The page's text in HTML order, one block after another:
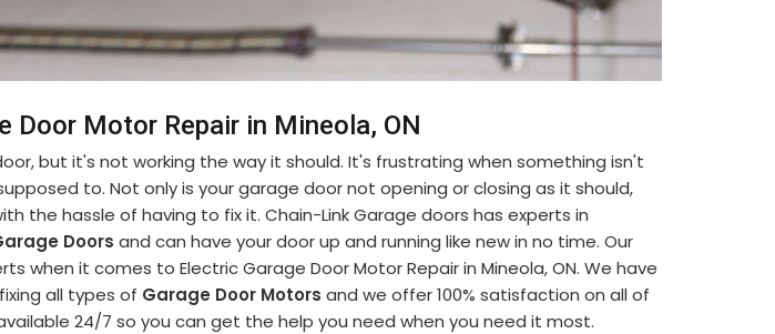
Door Motor Repair in Mineola, ON
but it's not working the way it should. It's frustrating when something isn't
to. Not only is your garage door not opening or closing as it should,
the hassle of having to fix it. Chain-Link Garage doors has experts in
Doors and can have your door up and running like new in no time. Our
when it comes to Electric Garage Door Motor Repair in Mineola, ON. We have
all types of Garage Door Motors and we offer 100% satisfaction on all of
24/7 so you can get the help you need when you need it most.